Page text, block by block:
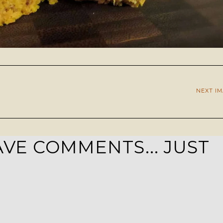
NEXT
COMMENTS... JUST